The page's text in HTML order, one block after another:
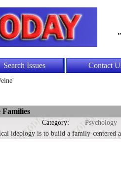
Search Issues Contact
Families
Category:
Psychology
ideology is to build a family-centered